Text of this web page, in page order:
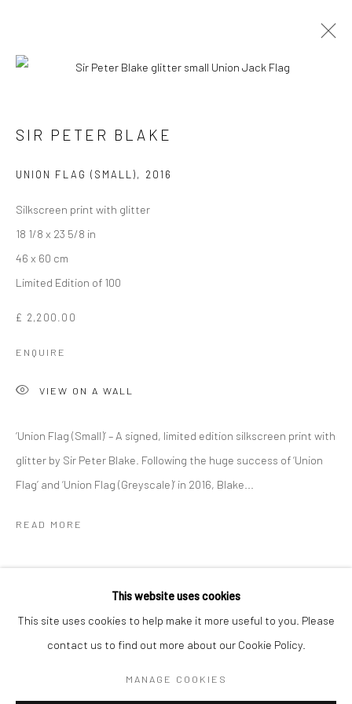
SIR PETER BLAKE
Manage cookies
This website uses cookies
This site uses cookies to help make it more useful to you. Please
contact us to find out more about our Cookie Policy.
MANAGE COOKIES
SIR PETER BLAKE
UNION FLAG (SMALL), 2016
Silkscreen print with glitter
18 1/8 x 23 5/8 in
46 x 60 cm
Limited Edition of 100
£ 2,200.00
ENQUIRE
VIEW ON A WALL
‘Union Flag (Small)’ – A signed, limited edition silkscreen print with
glitter by Sir Peter Blake. Following the huge success of ‘Union
Flag’ and ‘Union Flag (Greyscale)’ in 2016, Blake...
READ MORE